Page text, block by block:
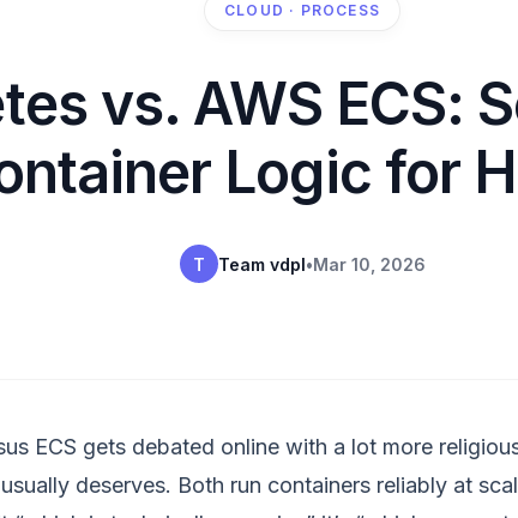
CLOUD · PROCESS
vs. AWS ECS:
Logic for
T Team vdpl•Mar 10, 2026
ECS gets debated online with a lot more
deserves. Both run containers reliably at